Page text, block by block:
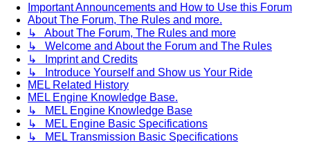
Important Announcements and How to Use this Forum
About The Forum, The Rules and more.
↳ About The Forum, The Rules and more
↳ Welcome and About the Forum and The Rules
↳ Imprint and Credits
↳ Introduce Yourself and Show us Your Ride
MEL Related History
MEL Engine Knowledge Base.
↳ MEL Engine Knowledge Base
↳ MEL Engine Basic Specifications
↳ MEL Transmission Basic Specifications